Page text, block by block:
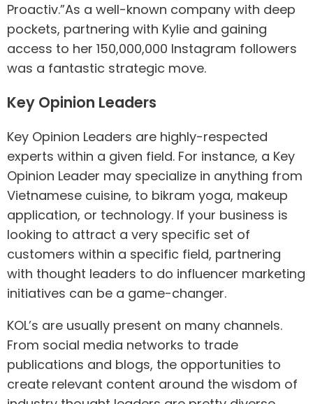
Proactiv.”As a well-known company with deep
pockets, partnering with Kylie and gaining
access to her 150,000,000 Instagram followers
was a fantastic strategic move.
Key Opinion Leaders
Key Opinion Leaders are highly-respected
experts within a given field. For instance, a Key
Opinion Leader may specialize in anything from
Vietnamese cuisine, to bikram yoga, makeup
application, or technology. If your business is
looking to attract a very specific set of
customers within a specific field, partnering
with thought leaders to do influencer marketing
initiatives can be a game-changer.
KOL’s are usually present on many channels.
From social media networks to trade
publications and blogs, the opportunities to
create relevant content around the wisdom of